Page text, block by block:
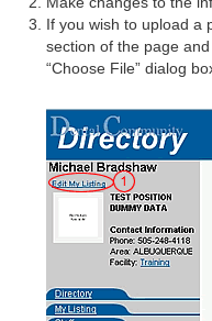
If you wish to upload a
section of the page
“Choose File” dialog